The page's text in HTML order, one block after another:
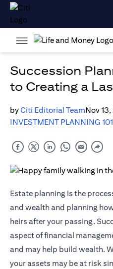
Succession
to Creating a
byCiti Editorial TeamNov
INVESTMENT PLANNING 101
Estate planning is the
and wealth and planning
heirs after your passing.
aspect of financial
and may help build wealth.
your assets may be at risk